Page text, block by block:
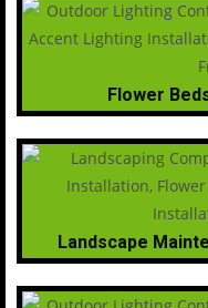
Flower
Landscape